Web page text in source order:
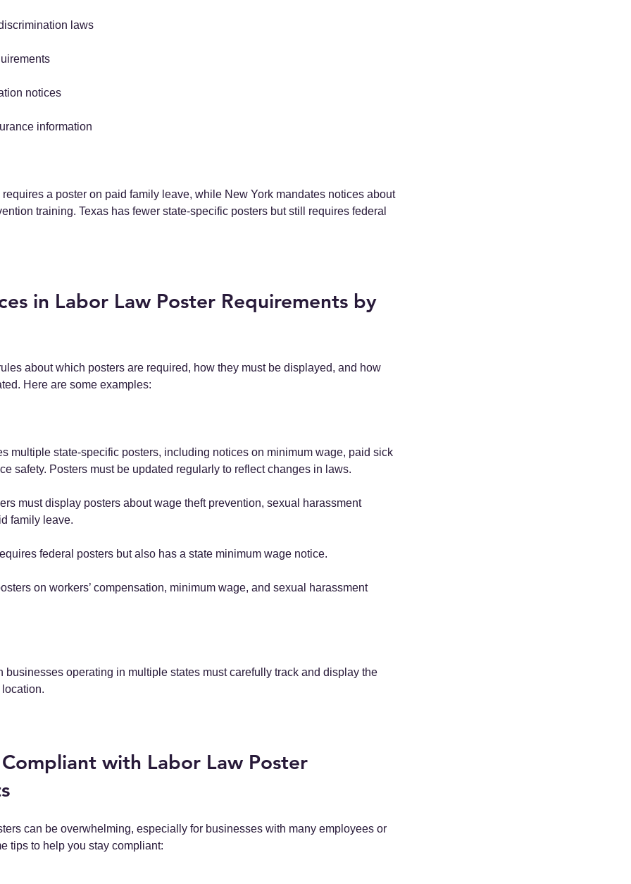
laws
notices
information
a poster on paid family leave, while New York mandates notices about
training. Texas has fewer state-specific posters but still requires federal
in Labor Law Poster Requirements by
about which posters are required, how they must be displayed, and how
Here are some examples:
multiple state-specific posters, including notices on minimum wage, paid sick
safety. Posters must be updated regularly to reflect changes in laws.
must display posters about wage theft prevention, sexual harassment
family leave.
federal posters but also has a state minimum wage notice.
on workers’ compensation, minimum wage, and sexual harassment
businesses operating in multiple states must carefully track and display the
with Labor Law Poster
can be overwhelming, especially for businesses with many employees or
tips to help you stay compliant: